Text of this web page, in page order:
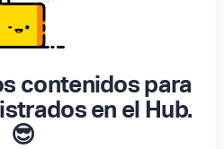
contenidos para
en el Hub.
😎